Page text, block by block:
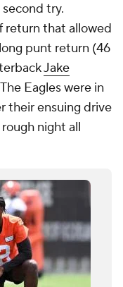
try.
return that allowed
punt return (46
Jake
Eagles were in
their ensuing drive
night all